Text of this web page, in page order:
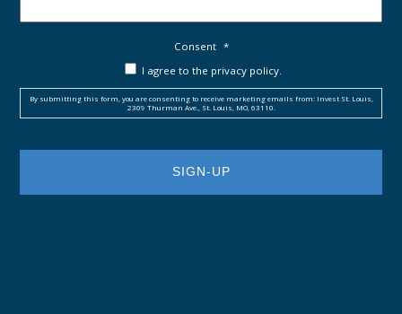
Consent *
I agree to the privacy policy.
By submitting this form, you are consenting to receive marketing emails from: Invest St. Louis,
2309 Thurman Ave., St. Louis, MO, 63110.